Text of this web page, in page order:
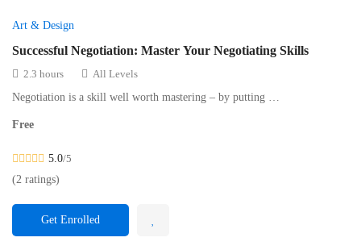
Art & Design
Successful Negotiation: Master Your Negotiating Skills
2.3 hours
All Levels
Negotiation is a skill well worth mastering – by putting …
Free
5.0/5
(2 ratings)
Get Enrolled